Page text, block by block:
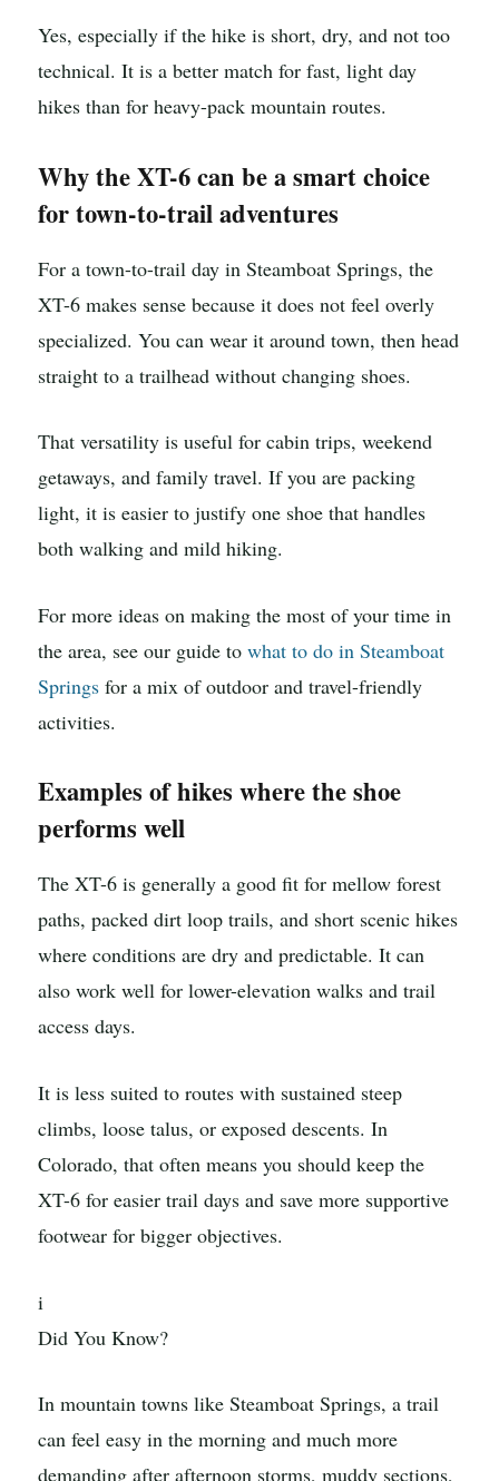
Yes, especially if the hike is short, dry, and not too
technical. It is a better match for fast, light day
hikes than for heavy-pack mountain routes.
Why the XT-6 can be a smart choice
for town-to-trail adventures
For a town-to-trail day in Steamboat Springs, the
XT-6 makes sense because it does not feel overly
specialized. You can wear it around town, then head
straight to a trailhead without changing shoes.
That versatility is useful for cabin trips, weekend
getaways, and family travel. If you are packing
light, it is easier to justify one shoe that handles
both walking and mild hiking.
For more ideas on making the most of your time in
the area, see our guide to what to do in Steamboat
Springs for a mix of outdoor and travel-friendly
activities.
Examples of hikes where the shoe
performs well
The XT-6 is generally a good fit for mellow forest
paths, packed dirt loop trails, and short scenic hikes
where conditions are dry and predictable. It can
also work well for lower-elevation walks and trail
access days.
It is less suited to routes with sustained steep
climbs, loose talus, or exposed descents. In
Colorado, that often means you should keep the
XT-6 for easier trail days and save more supportive
footwear for bigger objectives.
i
Did You Know?
In mountain towns like Steamboat Springs, a trail
can feel easy in the morning and much more
demanding after afternoon storms, muddy sections,